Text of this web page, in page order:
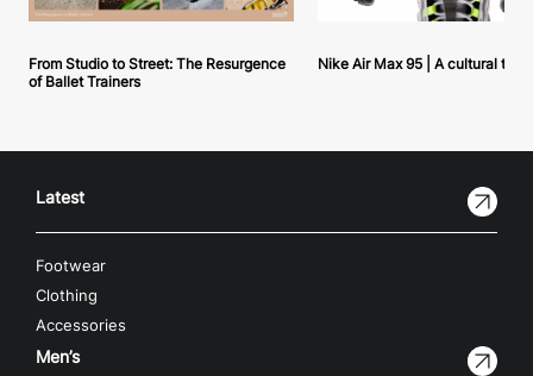
From Studio to Street: The Resurgence
of Ballet Trainers
Nike Air Max 95 | A cultural
Latest
Footwear
Clothing
Accessories
Men’s